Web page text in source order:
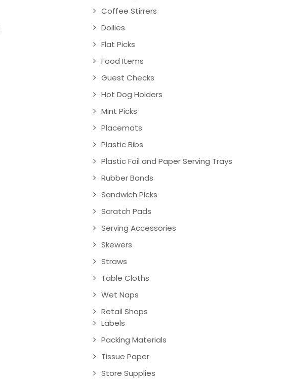
Coffee Stirrers
Doilies
Flat Picks
Food Items
Guest Checks
Hot Dog Holders
Mint Picks
Placemats
Plastic Bibs
Plastic Foil and Paper Serving Trays
Rubber Bands
Sandwich Picks
Scratch Pads
Serving Accessories
Skewers
Straws
Table Cloths
Wet Naps
Retail Shops
Labels
Packing Materials
Tissue Paper
Store Supplies